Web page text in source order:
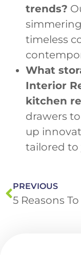
trends?
timeless
What
Interior
kitchen
drawers
up
tailored to
PREVIOUS